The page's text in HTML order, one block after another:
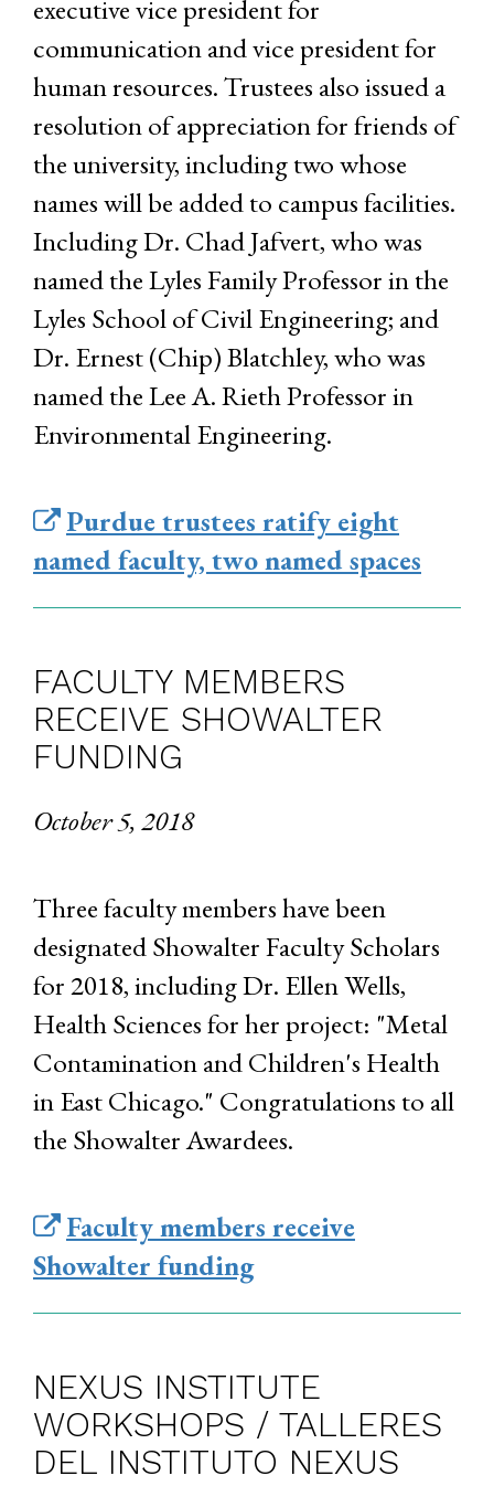
executive vice president for
communication and vice president for
human resources. Trustees also issued a
resolution of appreciation for friends of
the university, including two whose
names will be added to campus facilities.
Including Dr. Chad Jafvert, who was
named the Lyles Family Professor in the
Lyles School of Civil Engineering; and
Dr. Ernest (Chip) Blatchley, who was
named the Lee A. Rieth Professor in
Environmental Engineering.
Purdue trustees ratify eight
named faculty, two named spaces
FACULTY MEMBERS
RECEIVE SHOWALTER
FUNDING
October 5, 2018
Three faculty members have been
designated Showalter Faculty Scholars
for 2018, including Dr. Ellen Wells,
Health Sciences for her project: "Metal
Contamination and Children's Health
in East Chicago." Congratulations to all
the Showalter Awardees.
Faculty members receive
Showalter funding
NEXUS INSTITUTE
WORKSHOPS / TALLERES
DEL INSTITUTO NEXUS